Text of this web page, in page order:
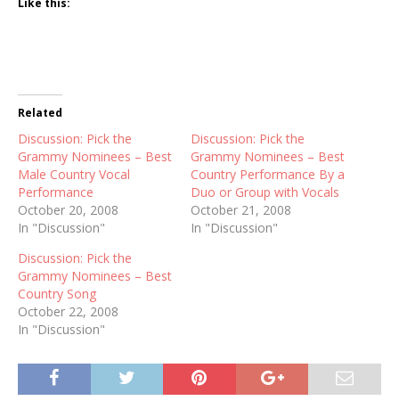
Like this:
Related
Discussion: Pick the
Grammy Nominees – Best
Male Country Vocal
Performance
October 20, 2008
In "Discussion"
Discussion: Pick the
Grammy Nominees – Best
Country Performance By a
Duo or Group with Vocals
October 21, 2008
In "Discussion"
Discussion: Pick the
Grammy Nominees – Best
Country Song
October 22, 2008
In "Discussion"